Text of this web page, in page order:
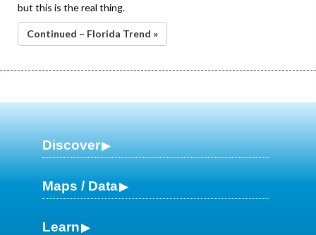
but this is the real thing.
Continued – Florida Trend »
Discover
Maps / Data
Learn